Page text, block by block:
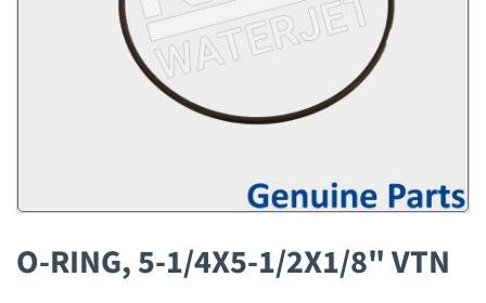
O-RING, 5-1/4X5-1/2X1/8" VTN